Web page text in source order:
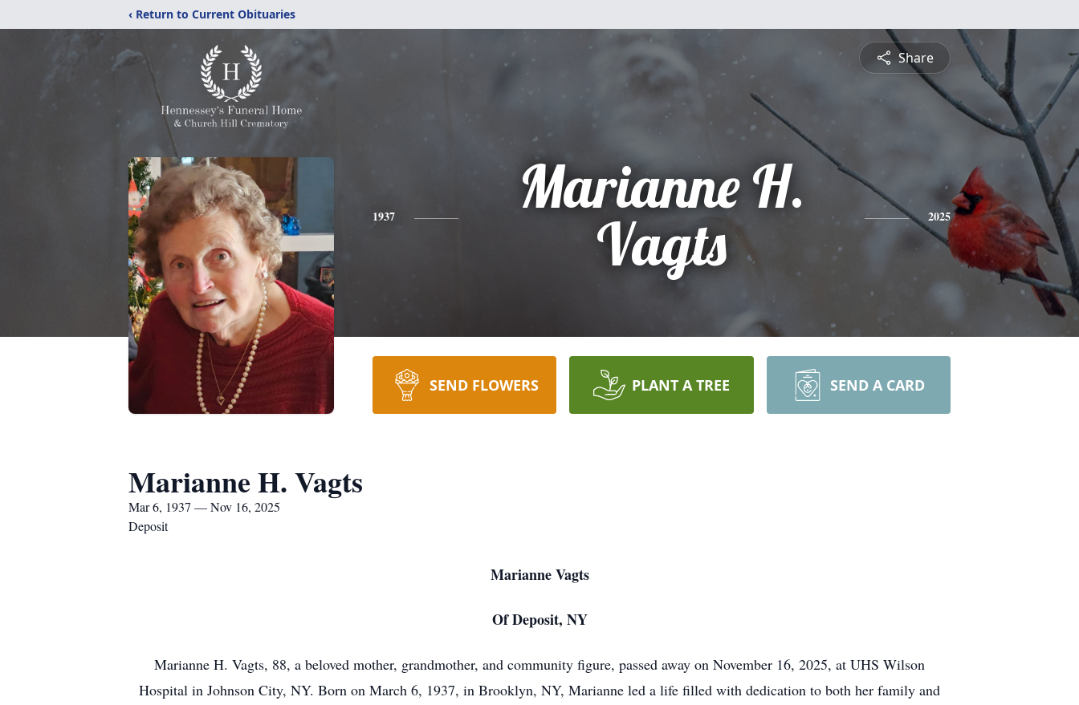
‹ Return to Current Obituaries
Share
1937
Marianne H.
Vagts
2025
SEND FLOWERS PLANT A TREE SEND A CARD
Marianne H. Vagts
Mar 6, 1937 — Nov 16, 2025
Deposit
Marianne Vagts
Of Deposit, NY
Marianne H. Vagts, 88, a beloved mother, grandmother, and community figure, passed away on November 16, 2025, at UHS Wilson
Hospital in Johnson City, NY. Born on March 6, 1937, in Brooklyn, NY, Marianne led a life filled with dedication to both her family and